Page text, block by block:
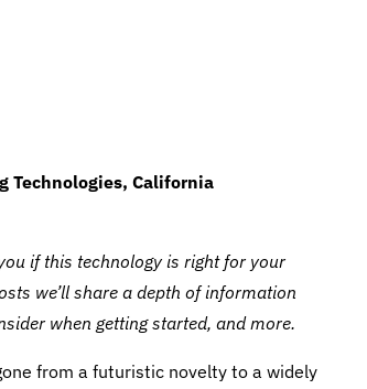
Technologies, California
if this technology is right for your
we’ll share a depth of information
when getting started, and more.
from a futuristic novelty to a widely